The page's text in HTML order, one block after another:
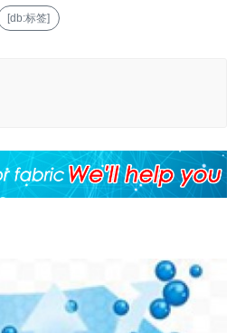
[db:标签]